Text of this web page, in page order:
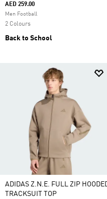
AED 259.00
Men Football
2 Colours
Back to School
ADIDAS Z.N.E. FULL ZIP
TRACKSUIT TOP